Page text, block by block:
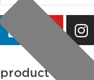
product lines